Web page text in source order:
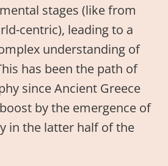
stages (like from
centric), leading to a
understanding of
has been the path of
since Ancient Greece
by the emergence of
in the latter half of the